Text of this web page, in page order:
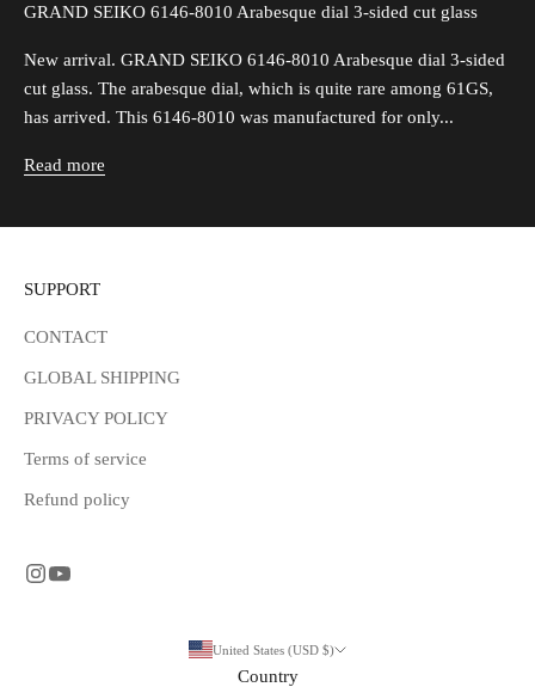
GRAND SEIKO 6146-8010 Arabesque dial 3-sided cut glass
New arrival. GRAND SEIKO 6146-8010 Arabesque dial 3-sided
cut glass. The arabesque dial, which is quite rare among 61GS,
has arrived. This 6146-8010 was manufactured for only...
Read more
SUPPORT
CONTACT
GLOBAL SHIPPING
PRIVACY POLICY
Terms of service
Refund policy
United States (USD $)
Country